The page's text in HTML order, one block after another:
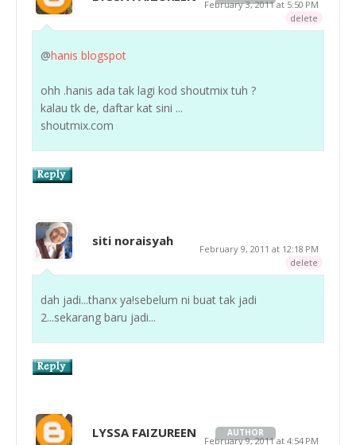
February 3, 2011 at 5:50 PM
delete
@hanis blogspot
ohh .hanis ada tak lagi kod shoutmix tuh ?
kalau tk de, daftar kat sini ...
shoutmix.com
siti noraisyah
February 9, 2011 at 12:18 PM
delete
dah jadi...thanx ya!sebelum ni buat tak jadi
2...sekarang baru jadi...
LYSSA FAIZUREEN AUTHOR
February 9, 2011 at 4:54 PM